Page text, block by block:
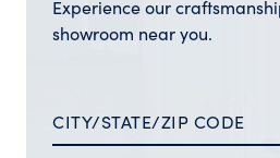
Experience our
showroom near you.